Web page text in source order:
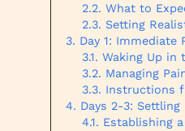
What to
Setting
Day 1: Immediate
Waking Up in
Managing
Instructions
Days 2-3:
Establishing